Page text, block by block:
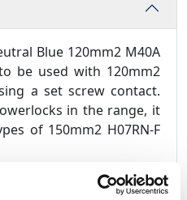
Blue 120mm2 M40A
be used with 120mm2
a set screw contact.
in the range, it
of 150mm2 H07RN-F
cable smaller than